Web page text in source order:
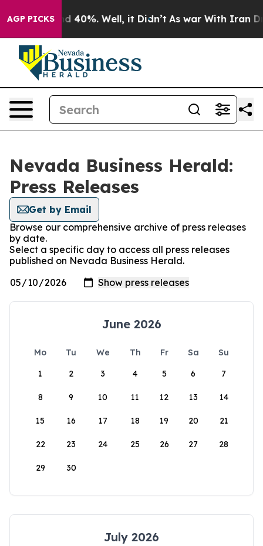
AGP PICKS
Around 40%. Well, it Didn’t As war With Iran
Nevada Business Herald:
Press Releases
Get by Email
Browse our comprehensive archive of press releases
by date.
Select a specific day to access all press releases
published on Nevada Business Herald.
June 2026
Mo Tu We Th Fr Sa
Su
1
2 3 4 5 6 7
8 9 10 11 12 13 14
15 16 17 18 19 20 21
22 23 24 25 26 27 28
29 30
July 2026